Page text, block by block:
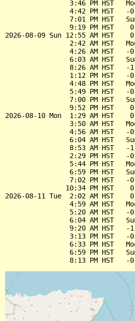
3:46 PM HST
4:42 PM HST   -
7:01 PM HST
9:19 PM HST
2026-08-09 Sun 12:55 AM HST
2:42 AM HST
4:26 AM HST   -
6:03 AM HST
8:26 AM HST   -
1:12 PM HST   -
4:48 PM HST
5:49 PM HST   -
7:00 PM HST
9:52 PM HST
2026-08-10 Mon  1:29 AM HST
3:50 AM HST
4:56 AM HST   -
6:04 AM HST
8:53 AM HST   -
2:29 PM HST   -
5:44 PM HST
6:59 PM HST
7:02 PM HST   -
10:34 PM HST
2026-08-11 Tue  2:02 AM HST
4:59 AM HST
5:20 AM HST   -
6:04 AM HST
9:20 AM HST   -
3:13 PM HST   -
6:33 PM HST
6:59 PM HST